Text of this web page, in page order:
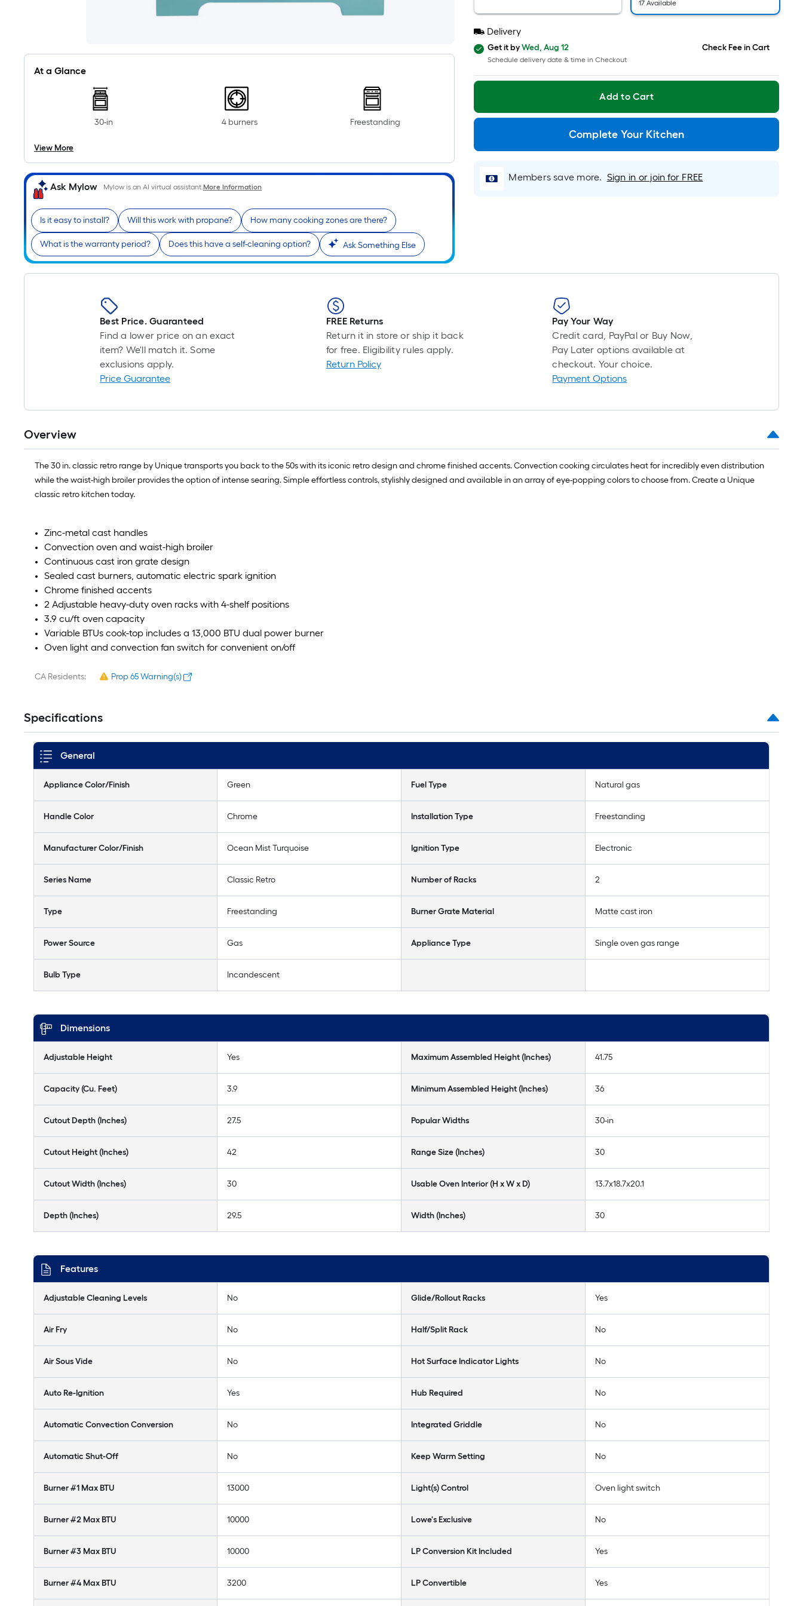
At a Glance
30-in 4 burners Freestanding
View More
Ask Mylow Mylow is an AI virtual assistant.More Information
Is it easy to install? Will this work with propane? How many cooking zones are there?
What is the warranty period? Does this have a self-cleaning option? Ask Something Else
is
on
the
length
single
roll.
A
foot
1
x
10
ft.
=
10
Sq.
17 Available
Delivery
Get it byWed, Aug 12
Schedule delivery date & time in Checkout
Check Fee in Cart
Add to Cart
Complete Your Kitchen
Members save more. Sign in or join for FREE
Best Price. Guaranteed
Find a lower price on an exact
item? We'll match it. Some
exclusions apply.
Price Guarantee
FREE Returns
Return it in store or ship it back
for free. Eligibility rules apply.
Return Policy
Pay Your Way
Credit card, PayPal or Buy Now,
Pay Later options available at
checkout. Your choice.
Payment Options
Overview
The 30 in. classic retro range by Unique transports you back to the 50s with its iconic retro design and chrome finished accents. Convection cooking circulates heat for incredibly even distribution
while the waist-high broiler provides the option of intense searing. Simple effortless controls, stylishly designed and available in an array of eye-popping colors to choose from. Create a Unique
classic retro kitchen today.
Zinc-metal cast handles
Convection oven and waist-high broiler
Continuous cast iron grate design
Sealed cast burners, automatic electric spark ignition
Chrome finished accents
2 Adjustable heavy-duty oven racks with 4-shelf positions
3.9 cu/ft oven capacity
Variable BTUs cook-top includes a 13,000 BTU dual power burner
Oven light and convection fan switch for convenient on/off
CA Residents: Prop 65 Warning(s)
Specifications
General
Appliance Color/Finish Green Fuel Type Natural gas
Handle Color Chrome Installation Type Freestanding
Manufacturer Color/Finish Ocean Mist Turquoise Ignition Type Electronic
Series Name Classic Retro Number of Racks 2
Type Freestanding Burner Grate Material Matte cast iron
Power Source Gas Appliance Type Single oven gas range
Bulb Type Incandescent
Dimensions
Adjustable Height Yes Maximum Assembled Height (Inches) 41.75
Capacity (Cu. Feet) 3.9 Minimum Assembled Height (Inches) 36
Cutout Depth (Inches) 27.5 Popular Widths 30-in
Cutout Height (Inches) 42 Range Size (Inches) 30
Cutout Width (Inches) 30 Usable Oven Interior (H x W x D) 13.7x18.7x20.1
Depth (Inches) 29.5 Width (Inches) 30
Features
Adjustable Cleaning Levels No Glide/Rollout Racks Yes
Air Fry No Half/Split Rack No
Air Sous Vide No Hot Surface Indicator Lights No
Auto Re-Ignition Yes Hub Required No
Automatic Convection Conversion No Integrated Griddle No
Automatic Shut-Off No Keep Warm Setting No
Burner #1 Max BTU 13000 Light(s) Control Oven light switch
Burner #2 Max BTU 10000 Lowe's Exclusive No
Burner #3 Max BTU 10000 LP Conversion Kit Included Yes
Burner #4 Max BTU 3200 LP Convertible Yes